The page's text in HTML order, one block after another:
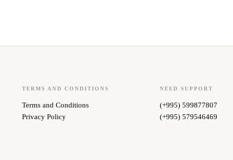
TERMS AND CONDITIONS
Terms and Conditions
Privacy Policy
NEED SUPPORT
(+995) 599877807
(+995) 579546469